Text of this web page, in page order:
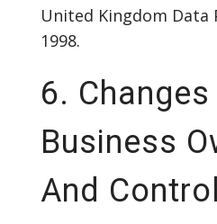
United Kingdom Data
1998.
6.
Business
And Control